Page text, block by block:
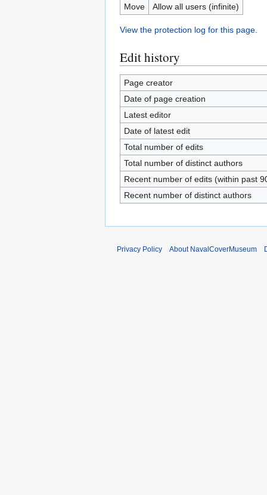
Move
Allow all users (infinite)
View the protection log for this page.
Edit history
Page creator
Date of page creation
Latest editor
Date of latest edit
Total number of edits
Total number of distinct authors
Recent number of edits (within past
Recent number of distinct authors
Privacy Policy About NavalCoverMuseum